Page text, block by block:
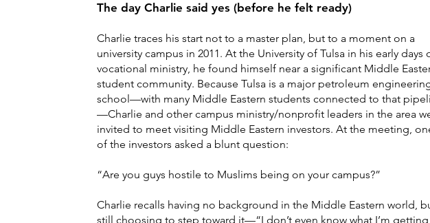
The day Charlie said yes (before he felt ready)
Charlie traces his start not to a master plan, but to a moment on a
university campus in 2011. At the University of Tulsa in his early days
vocational ministry, he found himself near a significant Middle
student community. Because Tulsa is a major petroleum
school—with many Middle Eastern students connected to that
—Charlie and other campus ministry/nonprofit leaders in the area
invited to meet visiting Middle Eastern investors. At the meeting,
of the investors asked a blunt question:
“Are you guys hostile to Muslims being on your campus?”
Charlie recalls having no background in the Middle Eastern world,
still choosing to step toward it—“I don’t even know what I’m getting